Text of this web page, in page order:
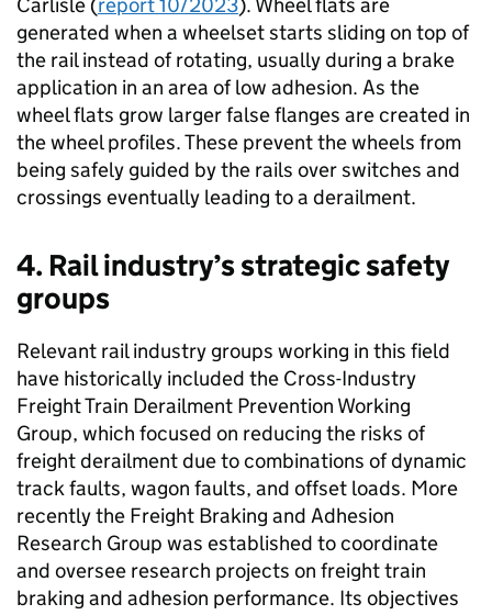
generated when a wheelset starts sliding on top of
the rail instead of rotating, usually during a brake
application in an area of low adhesion. As the
wheel flats grow larger false flanges are created in
the wheel profiles. These prevent the wheels from
being safely guided by the rails over switches and
crossings eventually leading to a derailment.
4. Rail industry’s strategic safety
groups
Relevant rail industry groups working in this field
have historically included the Cross-Industry
Freight Train Derailment Prevention Working
Group, which focused on reducing the risks of
freight derailment due to combinations of dynamic
track faults, wagon faults, and offset loads. More
recently the Freight Braking and Adhesion
Research Group was established to coordinate
and oversee research projects on freight train
braking and adhesion performance. Its objectives